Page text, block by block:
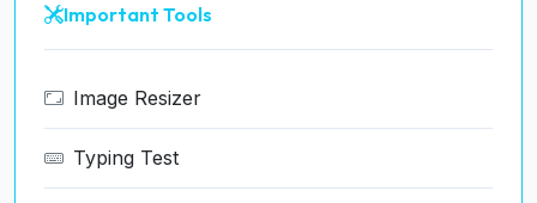
Important Tools
Image Resizer
Typing Test